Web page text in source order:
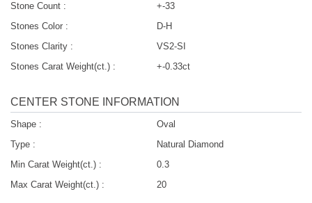
Stone Count :
+-33
Stones Color :
D-H
Stones Clarity :
VS2-SI
Stones Carat Weight(ct.) :
+-0.33ct
CENTER STONE INFORMATION
Shape :
Oval
Type :
Natural Diamond
Min Carat Weight(ct.) :
0.3
Max Carat Weight(ct.) :
20